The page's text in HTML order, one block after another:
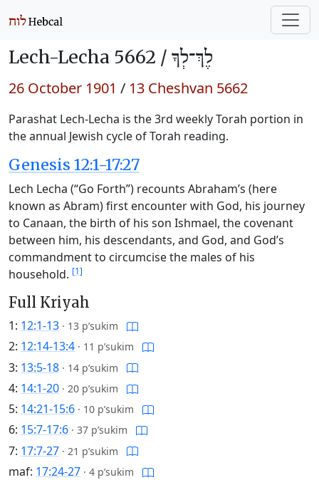
Lech-Lecha 5662 / לֶךְ־לְךָ
26 October 1901 / 13 Cheshvan 5662
Parashat Lech-Lecha is the 3rd weekly Torah portion in
the annual Jewish cycle of Torah reading.
Genesis 12:1-17:27
Lech Lecha (“Go Forth”) recounts Abraham’s (here
known as Abram) first encounter with God, his journey
to Canaan, the birth of his son Ishmael, the covenant
between him, his descendants, and God, and God’s
commandment to circumcise the males of his
household. [1]
Full Kriyah
1: 12:1-13 · 13 p’sukim
2: 12:14-13:4 · 11 p’sukim
3: 13:5-18 · 14 p’sukim
4: 14:1-20 · 20 p’sukim
5: 14:21-15:6 · 10 p’sukim
6: 15:7-17:6 · 37 p’sukim
7: 17:7-27 · 21 p’sukim
maf: 17:24-27 · 4 p’sukim